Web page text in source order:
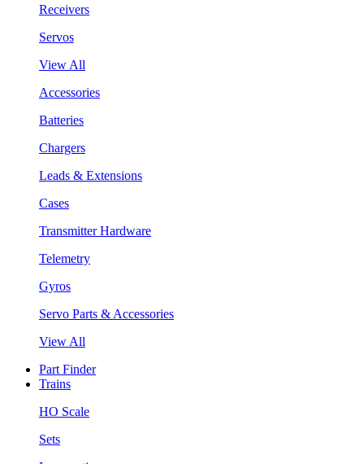
Receivers
Servos
View All
Accessories
Batteries
Chargers
Leads & Extensions
Cases
Transmitter Hardware
Telemetry
Gyros
Servo Parts & Accessories
View All
Part Finder
Trains
HO Scale
Sets